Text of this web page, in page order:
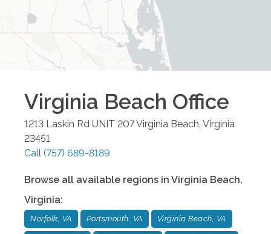
Virginia Beach Office
1213 Laskin Rd UNIT 207Virginia Beach Virginia
23451
Call (757) 689-8189
Browse all available regions in Virginia Beach,
Virginia:
Norfolk, VA Portsmouth, VA Virginia Beach, VA